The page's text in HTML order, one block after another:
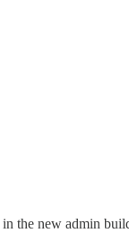
the new admin